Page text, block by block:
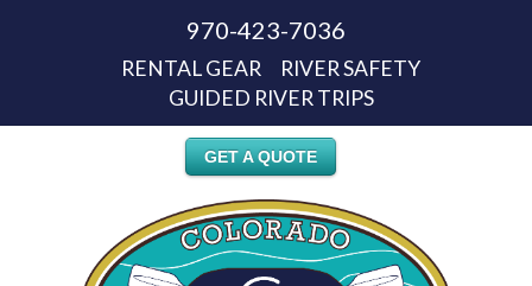
970-423-7036
RENTAL GEAR
RIVER SAFETY
GUIDED RIVER TRIPS
GET A QUOTE